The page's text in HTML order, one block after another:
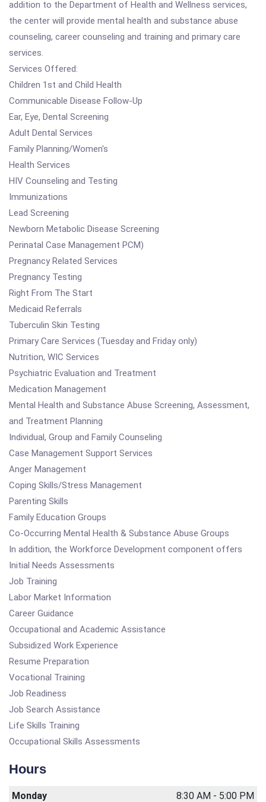
addition to the Department of Health and Wellness services,
the center will provide mental health and substance abuse
counseling, career counseling and training and primary care
services.
Services Offered:
Children 1st and Child Health
Communicable Disease Follow-Up
Ear, Eye, Dental Screening
Adult Dental Services
Family Planning/Women's
Health Services
HIV Counseling and Testing
Immunizations
Lead Screening
Newborn Metabolic Disease Screening
Perinatal Case Management PCM)
Pregnancy Related Services
Pregnancy Testing
Right From The Start
Medicaid Referrals
Tuberculin Skin Testing
Primary Care Services (Tuesday and Friday only)
Nutrition, WIC Services
Psychiatric Evaluation and Treatment
Medication Management
Mental Health and Substance Abuse Screening, Assessment,
and Treatment Planning
Individual, Group and Family Counseling
Case Management Support Services
Anger Management
Coping Skills/Stress Management
Parenting Skills
Family Education Groups
Co-Occurring Mental Health & Substance Abuse Groups
In addition, the Workforce Development component offers
Initial Needs Assessments
Job Training
Labor Market Information
Career Guidance
Occupational and Academic Assistance
Subsidized Work Experience
Resume Preparation
Vocational Training
Job Readiness
Job Search Assistance
Life Skills Training
Occupational Skills Assessments
Hours
Monday
8:30 AM - 5:00 PM